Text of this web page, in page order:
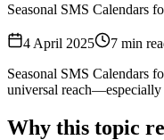
Seasonal SMS Calendars
4 April 2025 7 min
Seasonal SMS Calendars
universal reach—especially
Why this topic